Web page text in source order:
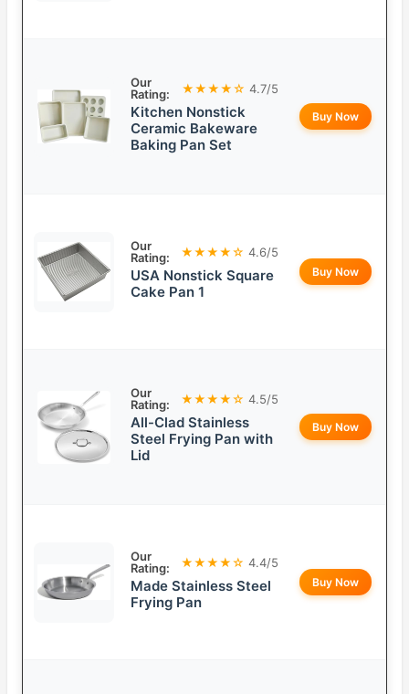
Our
Rating:
★★★★☆ 4.7/5
Kitchen Nonstick
Ceramic Bakeware
Baking Pan Set
Buy Now
Our
Rating:
★★★★☆ 4.6/5
USA Nonstick Square
Cake Pan 1
Buy Now
Our
Rating:
★★★★☆ 4.5/5
All-Clad Stainless
Steel Frying Pan with
Lid
Buy Now
Our
Rating:
★★★★☆ 4.4/5
Made Stainless Steel
Frying Pan
Buy Now